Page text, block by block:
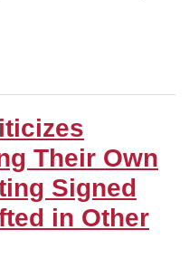
Their Own
Signed
in Other